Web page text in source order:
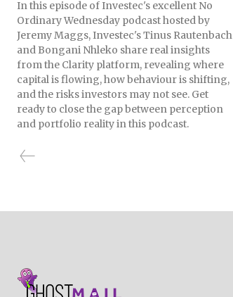
In this episode of Investec's excellent No
Ordinary Wednesday podcast hosted by
Jeremy Maggs, Investec's Tinus Rautenbach
and Bongani Nhleko share real insights
from the Clarity platform, revealing where
capital is flowing, how behaviour is shifting,
and the risks investors may not see. Get
ready to close the gap between perception
and portfolio reality in this podcast.